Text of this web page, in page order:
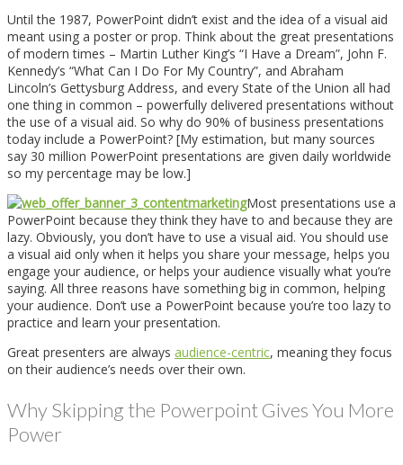
Until the 1987, PowerPoint didn’t exist and the idea of a visual aid
meant using a poster or prop. Think about the great presentations
of modern times – Martin Luther King’s “I Have a Dream”, John F.
Kennedy’s “What Can I Do For My Country”, and Abraham
Lincoln’s Gettysburg Address, and every State of the Union all had
one thing in common – powerfully delivered presentations without
the use of a visual aid. So why do 90% of business presentations
today include a PowerPoint? [My estimation, but many sources
say 30 million PowerPoint presentations are given daily worldwide
so my percentage may be low.]
Most presentations use a
PowerPoint because they think they have to and because they are
lazy. Obviously, you don’t have to use a visual aid. You should use
a visual aid only when it helps you share your message, helps you
engage your audience, or helps your audience visually what you’re
saying. All three reasons have something big in common, helping
your audience. Don’t use a PowerPoint because you’re too lazy to
practice and learn your presentation.
Great presenters are always audience-centric, meaning they focus
on their audience’s needs over their own.
Why Skipping the Powerpoint Gives You More
Power